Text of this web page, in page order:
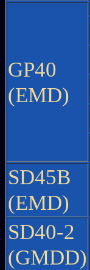
GP40
(EMD)
SD45B
(EMD)
SD40-2
(GMDD)